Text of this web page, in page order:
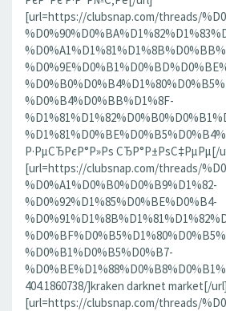
[url=https://clubsnap.com/threads/
%D0%B4%D0%BB%D1%8F-
Р·РµСЂРєР°Р»Рѕ СЂР°Р±РѕС‡РµРµ[/
[url=https://clubsnap.com/threads/
%D0%A1%D0%B0%D0%B9%D1%82-
%D0%92%D1%85%D0%BE%D0%B4-
%D0%B1%D0%B5%D0%B7-
404.1860738/]kraken darknet market[/url]
[url=https://clubsnap.com/threads/